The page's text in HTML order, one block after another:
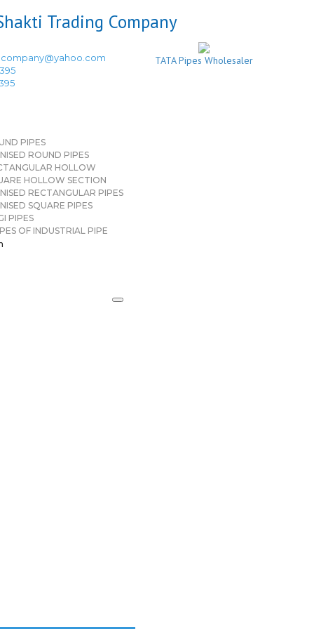
TATA Pipes Wholesaler
PIPES
ROUND PIPES
HOLLOW
HOLLOW SECTION
RECTANGULAR PIPES
SQUARE PIPES
PIPES
OF INDUSTRIAL PIPE